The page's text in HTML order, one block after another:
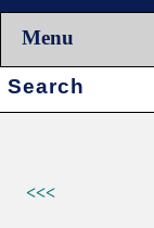
Menu
Search:
<<<